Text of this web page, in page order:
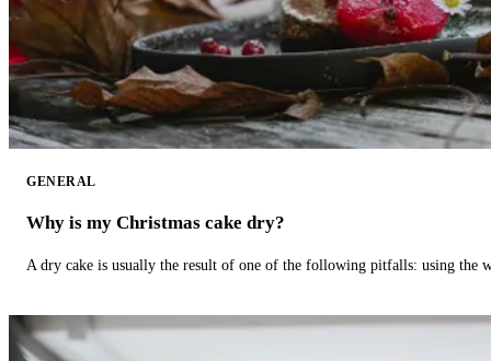
GENERAL
Why is my Christmas cake dry?
A dry cake is usually the result of one of the following pitfalls: using the